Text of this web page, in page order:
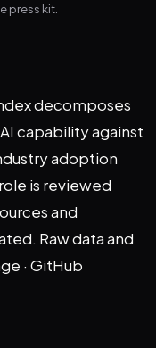
press kit
decomposes
capability against
adoption
is reviewed
and
. Raw data and
· GitHub